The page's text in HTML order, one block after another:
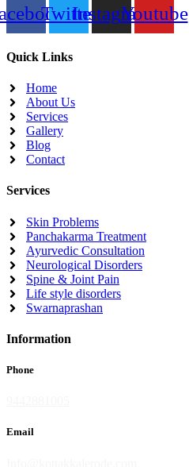
TwitterInstagramYoutube
Quick Links
Home
About Us
Services
Gallery
Blog
Contact
Services
Skin Problems
Panchakarma Treatment
Ayurvedic Consultation
Neurological Disorders
Spine & Joint Pain
Life style disorders
Swarnaprashan
Information
Phone
Email